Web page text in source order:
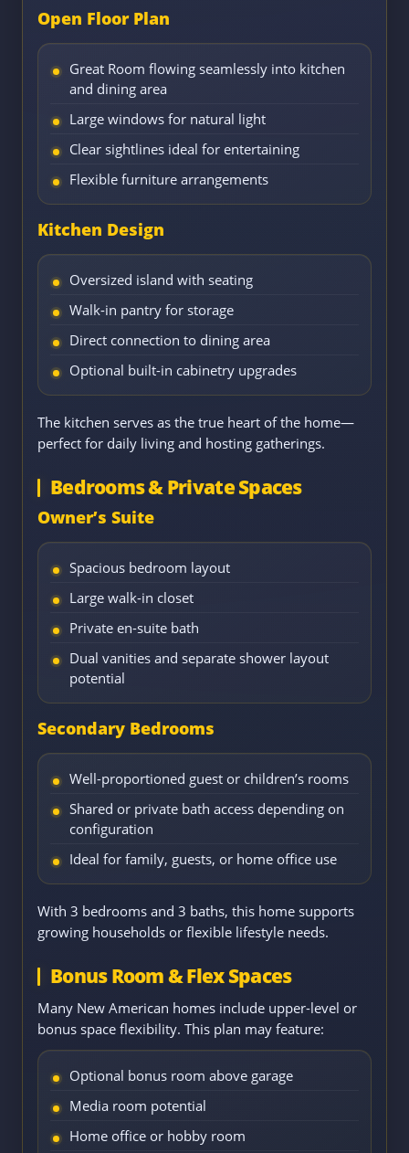
Open Floor Plan
Great Room flowing seamlessly into kitchen
and dining area
Large windows for natural light
Clear sightlines ideal for entertaining
Flexible furniture arrangements
Kitchen Design
Oversized island with seating
Walk-in pantry for storage
Direct connection to dining area
Optional built-in cabinetry upgrades
The kitchen serves as the true heart of the home—
perfect for daily living and hosting gatherings.
Bedrooms & Private Spaces
Owner’s Suite
Spacious bedroom layout
Large walk-in closet
Private en-suite bath
Dual vanities and separate shower layout
potential
Secondary Bedrooms
Well-proportioned guest or children’s rooms
Shared or private bath access depending on
configuration
Ideal for family, guests, or home office use
With 3 bedrooms and 3 baths, this home supports
growing households or flexible lifestyle needs.
Bonus Room & Flex Spaces
Many New American homes include upper-level or
bonus space flexibility. This plan may feature:
Optional bonus room above garage
Media room potential
Home office or hobby room